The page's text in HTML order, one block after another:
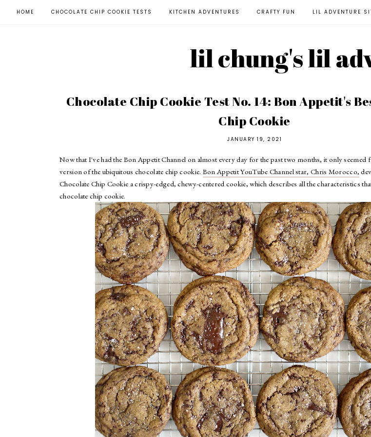
HOME CHOCOLATE CHIP COOKIE TESTS KITCHEN ADVENTURES CRAFTY FUN LIL ADVENTURE
lil chung's lil
Chocolate Chip Cookie Test No. 14: Bon Appetit's
Chip Cookie
JANUARY 19, 2021
Now that I've had the Bon Appetit Channel on almost every day for the past two months, it only seemed
version of the ubiquitous chocolate chip cookie. Bon Appetit YouTube Channel star, Chris Morocco,
Chocolate Chip Cookie a crispy-edged, chewy-centered cookie, which describes all the characteristics
chocolate chip cookie.